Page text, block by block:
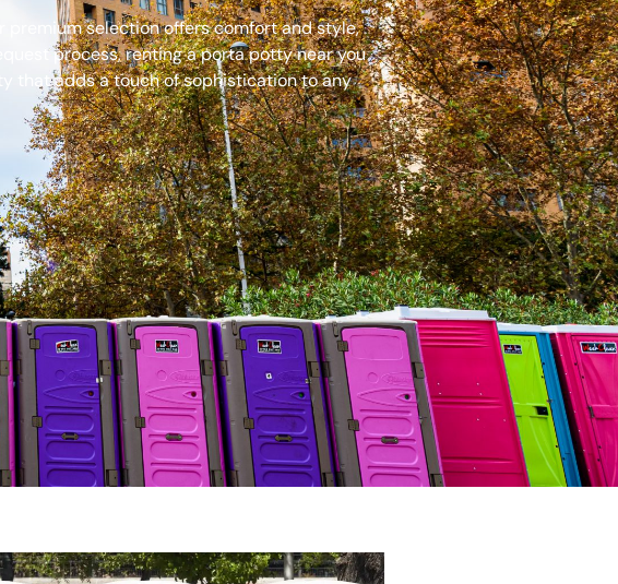
premium selection offers comfort and style,
process, renting a porta potty near you
that adds a touch of sophistication to any